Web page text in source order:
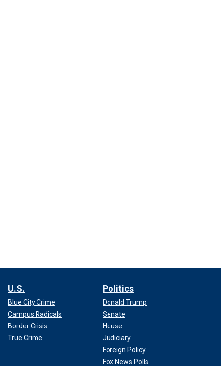
U.S.
Blue City Crime
Campus Radicals
Border Crisis
True Crime
Politics
Donald Trump
Senate
House
Judiciary
Foreign Policy
Fox News Polls